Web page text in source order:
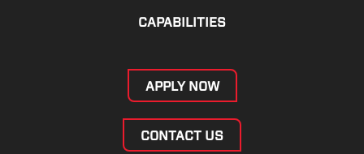
CAPABILITIES
APPLY NOW
CONTACT US